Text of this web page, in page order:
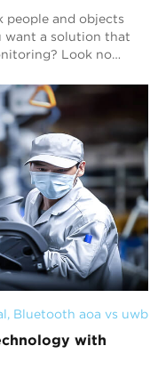
and objects
want a solution that
Look no
, Bluetooth aoa vs uwb
with